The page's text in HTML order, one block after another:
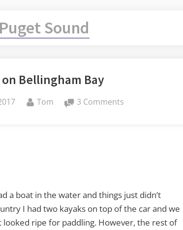
Puget Sound
Bellingham Bay
By
Tom 3 Comments
a boat in the water and things just didn’t
I had two kayaks on top of the car and we
ripe for paddling. However, the rest of